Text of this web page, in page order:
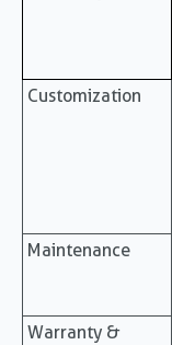
Customization
Maintenance
Warranty &